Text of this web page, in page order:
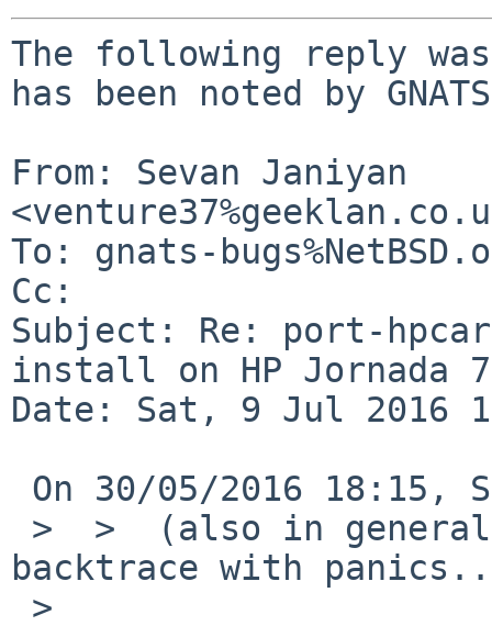
The following reply
has been noted by
From: Sevan Janiyan
To: gnats-
Cc:
Subject: Re: port-
install on HP Jornada
Date: Sat, 9 Jul 2016
backtrace with